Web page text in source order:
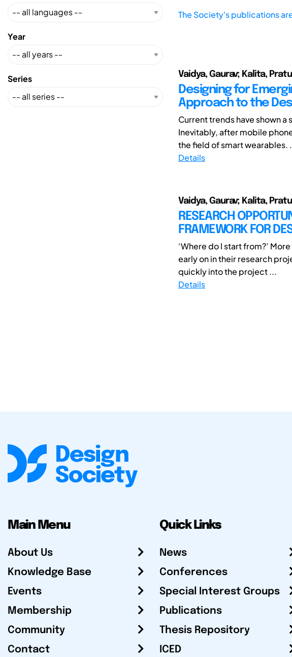
Year
Series
The Society's publications
Vaidya, Gaurav; Kalita,
Designing for
Approach to the
Current trends have shown
Inevitably, after mobile
the field of smart wearables.
Details
Vaidya, Gaurav; Kalita,
RESEARCH
FRAMEWORK FOR
‘Where do I start from?’
early on in their research
quickly into the project ...
Details
Main Menu
About Us
Knowledge Base
Events
Membership
Community
Contact
Quick Links
News
Conferences
Special Interest Groups
Publications
Thesis Repository
ICED